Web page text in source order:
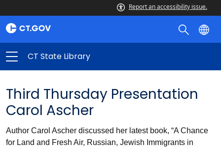
Report an accessibility issue.
CT State Library
Third Thursday Presentation
Carol Ascher
Author Carol Ascher discussed her latest book, “A Chance
for Land and Fresh Air, Russian, Jewish Immigrants in